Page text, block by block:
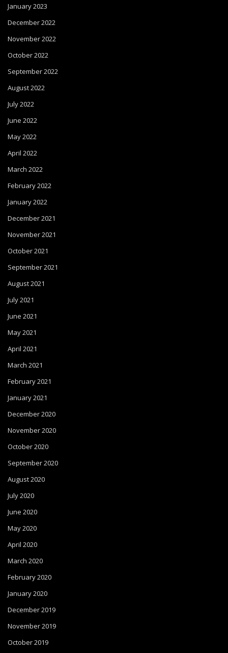
January 2023
December 2022
November 2022
October 2022
September 2022
August 2022
July 2022
June 2022
May 2022
April 2022
March 2022
February 2022
January 2022
December 2021
November 2021
October 2021
September 2021
August 2021
July 2021
June 2021
May 2021
April 2021
March 2021
February 2021
January 2021
December 2020
November 2020
October 2020
September 2020
August 2020
July 2020
June 2020
May 2020
April 2020
March 2020
February 2020
January 2020
December 2019
November 2019
October 2019